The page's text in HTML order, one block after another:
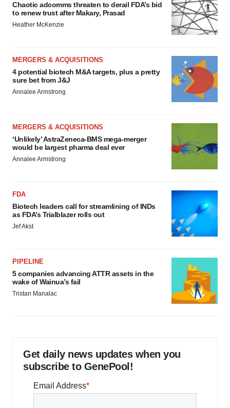
Chaotic adcomms threaten to derail FDA’s bid
to renew trust after Makary, Prasad
Heather McKenzie
MERGERS & ACQUISITIONS
4 potential biotech M&A targets, plus a pretty
sure bet from J&J
Annalee Armstrong
MERGERS & ACQUISITIONS
‘Unlikely’ AstraZeneca-BMS mega-merger
would be largest pharma deal ever
Annalee Armstrong
FDA
Biotech leaders call for streamlining of INDs
as FDA’s Trialblazer rolls out
Jef Akst
PIPELINE
5 companies advancing ATTR assets in the
wake of Wainua’s fail
Tristan Manalac
Get daily news updates when you
subscribe to GenePool!